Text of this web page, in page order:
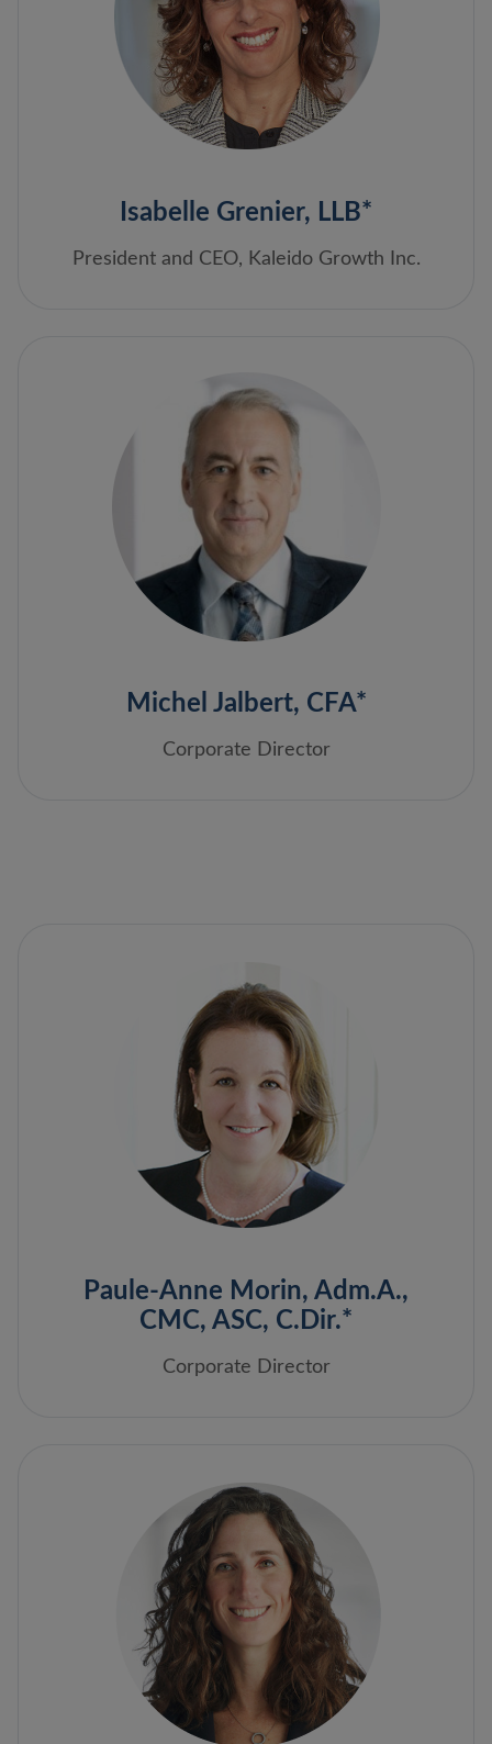
Isabelle Grenier, LLB*
President and CEO, Kaleido Growth Inc.
Michel Jalbert, CFA*
Corporate Director
Paule-Anne Morin, Adm.A.,
CMC, ASC, C.Dir.*
Corporate Director